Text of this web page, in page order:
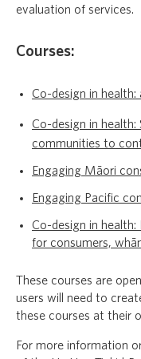
evaluation of services.
Courses:
Co-design in
Co-design in health:
communities to
Engaging Māori
Engaging Pacific
Co-design in
for consumers,
These courses are
users will need to
these courses at their
For more information